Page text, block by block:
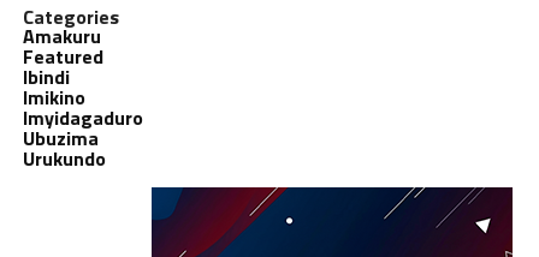
Categories
Amakuru
Featured
Ibindi
Imikino
Imyidagaduro
Ubuzima
Urukundo